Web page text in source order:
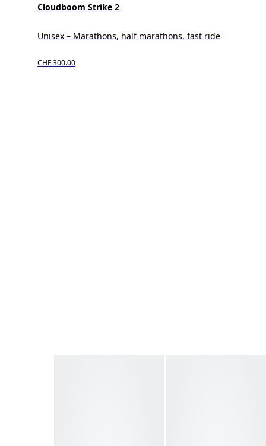
Cloudboom Strike 2
Unisex – Marathons, half marathons, fast ride
CHF 300.00